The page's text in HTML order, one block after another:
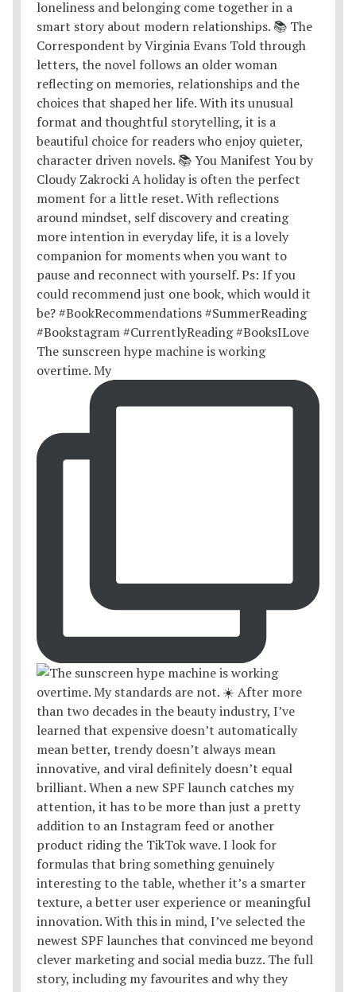
The sunscreen hype machine is working
overtime. My